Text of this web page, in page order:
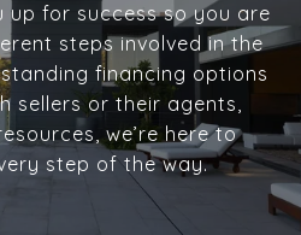
up for success so you are
steps involved in the
financing options
sellers or their agents,
we’re here to
step of the way.